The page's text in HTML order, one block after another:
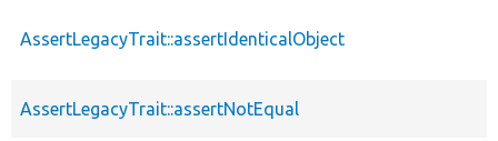
AssertLegacyTrait::assertIdenticalObject
AssertLegacyTrait::assertNotEqual